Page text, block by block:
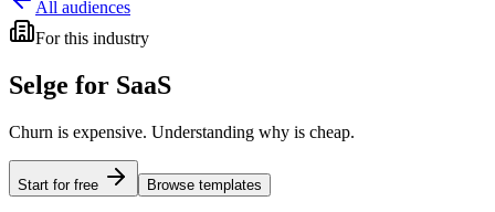
All audiences
Forthis industry
Selge for SaaS
Churn is expensive. Understanding why is cheap.
Start for free Browse templates